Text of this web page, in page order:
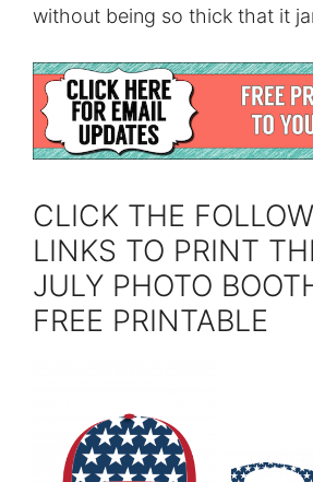
without being so thick that it
CLICK THE
LINKS TO PRINT
JULY PHOTO
FREE PRINTABLE